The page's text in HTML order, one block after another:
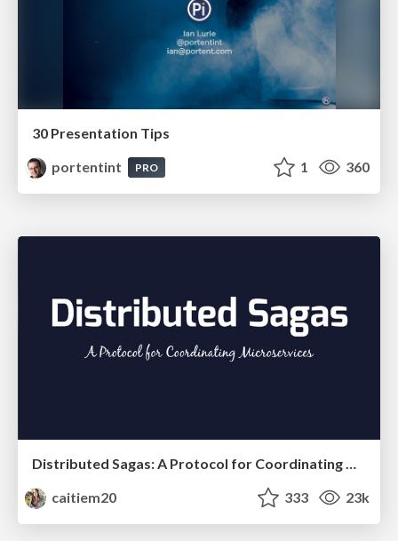
30 Presentation Tips
portentint
PRO 1 360
Distributed Sagas: A Protocol for Coordinating Microservices
caitiem20
333 23k